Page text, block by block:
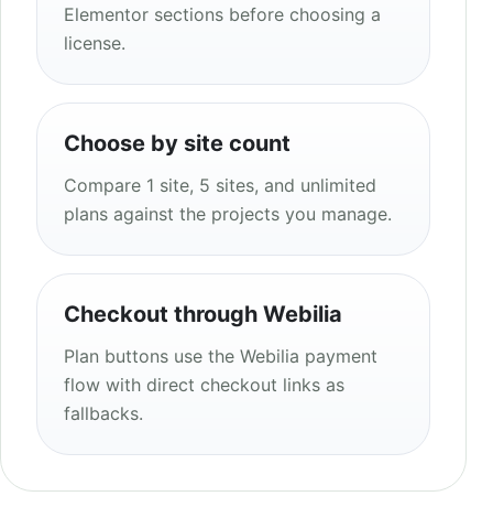
Elementor sections before choosing a
license.
Choose by site count
Compare 1 site, 5 sites, and unlimited
plans against the projects you manage.
Checkout through Webilia
Plan buttons use the Webilia payment
flow with direct checkout links as
fallbacks.